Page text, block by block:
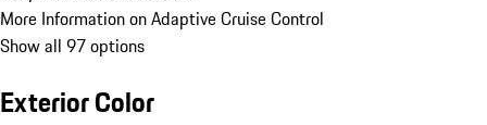
More Information on Adaptive Cruise Control
Show all 97 options
Exterior Color